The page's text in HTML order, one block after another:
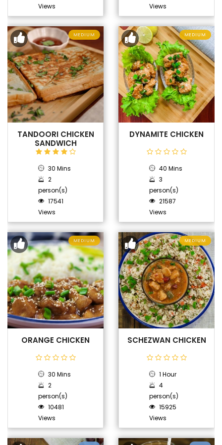
Views
Views
MEDIUM
TANDOORI CHICKEN
SANDWICH
30 Mins
2
person(s)
17541
Views
MEDIUM
DYNAMITE CHICKEN
40 Mins
3
person(s)
21587
Views
MEDIUM
ORANGE CHICKEN
30 Mins
2
person(s)
10481
Views
MEDIUM
SCHEZWAN CHICKEN
1 Hour
4
person(s)
15925
Views